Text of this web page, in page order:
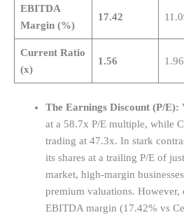
EBITDA
Margin (%)
17.42
Current Ratio
(x)
1.56 1.96
The Earnings Discount (P/E):
at a 58.7x P/E multiple, while
trading at 47.3x. In stark
its shares at a trailing P/E of
market, high-margin
premium valuations. However,
EBITDA margin (17.42% vs